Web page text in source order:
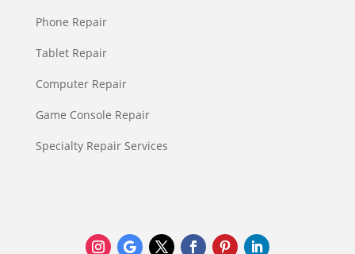
Phone Repair
Tablet Repair
Computer Repair
Game Console Repair
Specialty Repair Services